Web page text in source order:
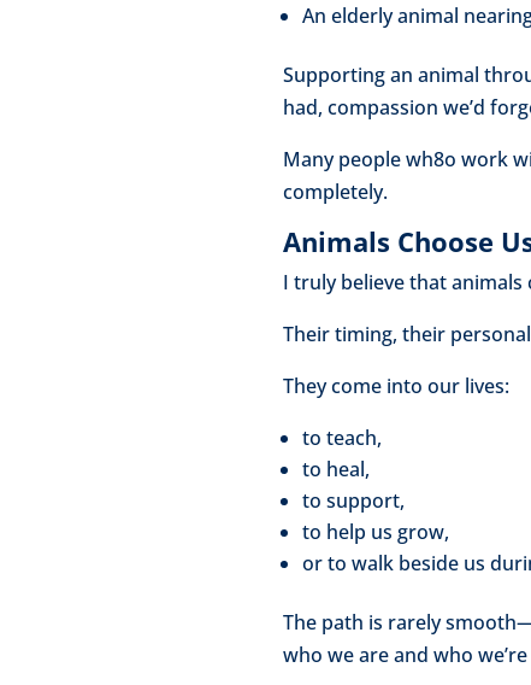
An elderly animal
Supporting an animal
had, compassion we’d
Many people wh8o work
completely.
Animals Choose
I truly believe that
Their timing, their
They come into our lives:
to teach,
to heal,
to support,
to help us grow,
or to walk beside us
The path is rarely
who we are and who